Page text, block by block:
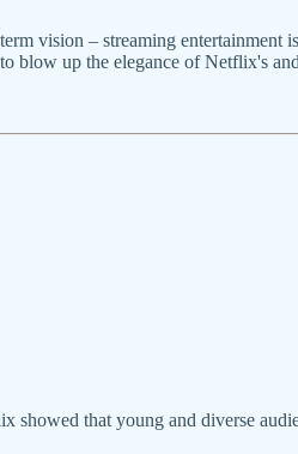
vision – streaming entertainment
blow up the elegance of Netflix's
that young and diverse